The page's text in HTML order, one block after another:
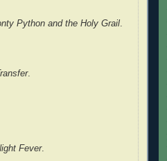
Python and the Holy Grail
.
Fever.